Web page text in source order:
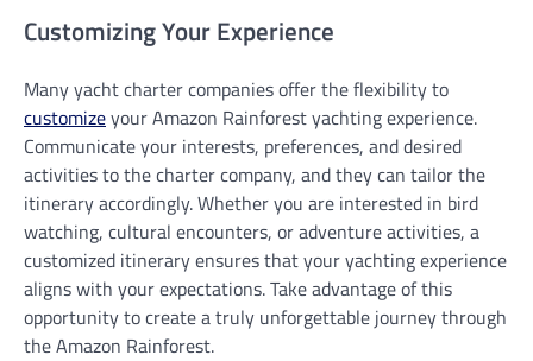
Customizing Your Experience
Many yacht charter companies offer the flexibility to
customizeyour Amazon Rainforest yachting experience.
Communicate your interests, preferences, and desired
activities to the charter company, and they can tailor the
itinerary accordingly. Whether you are interested in bird
watching, cultural encounters, or adventure activities, a
customized itinerary ensures that your yachting experience
aligns with your expectations. Take advantage of this
opportunity to create a truly unforgettable journey through
the Amazon Rainforest.